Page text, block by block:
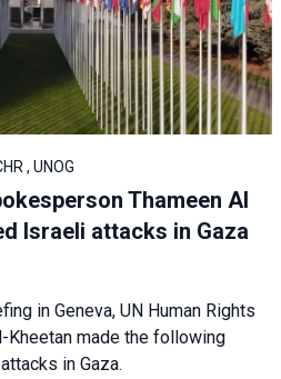
, UNOG
Thameen Al
Israeli attacks in Gaza
in Geneva, UN Human Rights
Kheetan made the following
in Gaza.